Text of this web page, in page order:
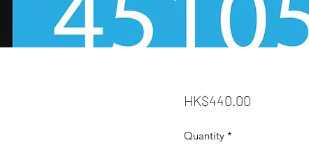
HK$440.00Price
Quantity *